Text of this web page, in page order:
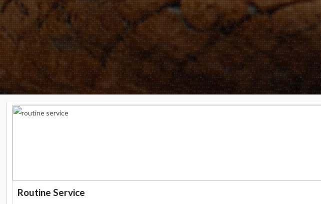
Routine Service